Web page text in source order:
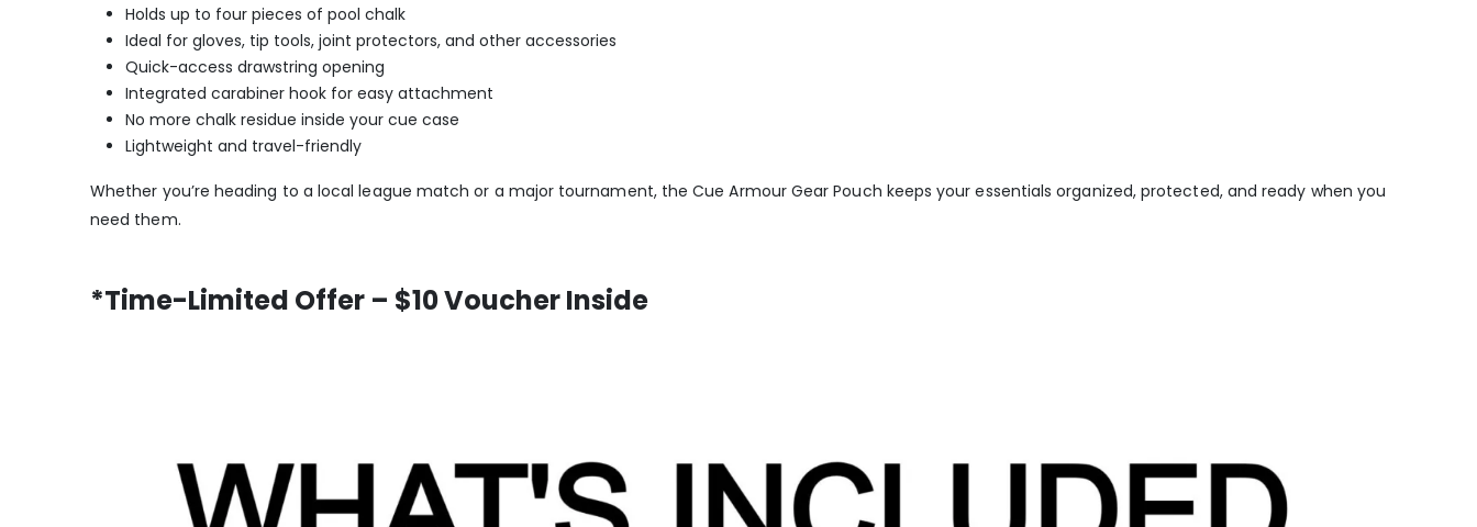
Holds up to four pieces of pool chalk
Ideal for gloves, tip tools, joint protectors, and other accessories
Quick-access drawstring opening
Integrated carabiner hook for easy attachment
No more chalk residue inside your cue case
Lightweight and travel-friendly
Whether you’re heading to a local league match or a major tournament, the Cue Armour Gear Pouch keeps your essentials organized, protected, and ready when you
need them.
*Time-Limited Offer – $10 Voucher Inside